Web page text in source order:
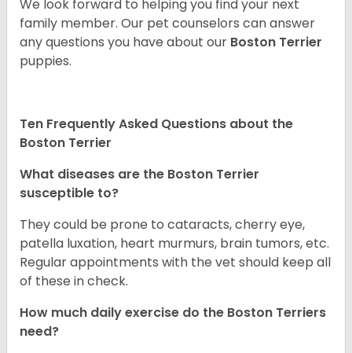
We look forward to helping you find your next
family member. Our pet counselors can answer
any questions you have about our Boston Terrier
puppies.
Ten Frequently Asked Questions about the
Boston Terrier
What diseases are the Boston Terrier
susceptible to?
They could be prone to cataracts, cherry eye,
patella luxation, heart murmurs, brain tumors, etc.
Regular appointments with the vet should keep all
of these in check.
How much daily exercise do the Boston Terriers
need?